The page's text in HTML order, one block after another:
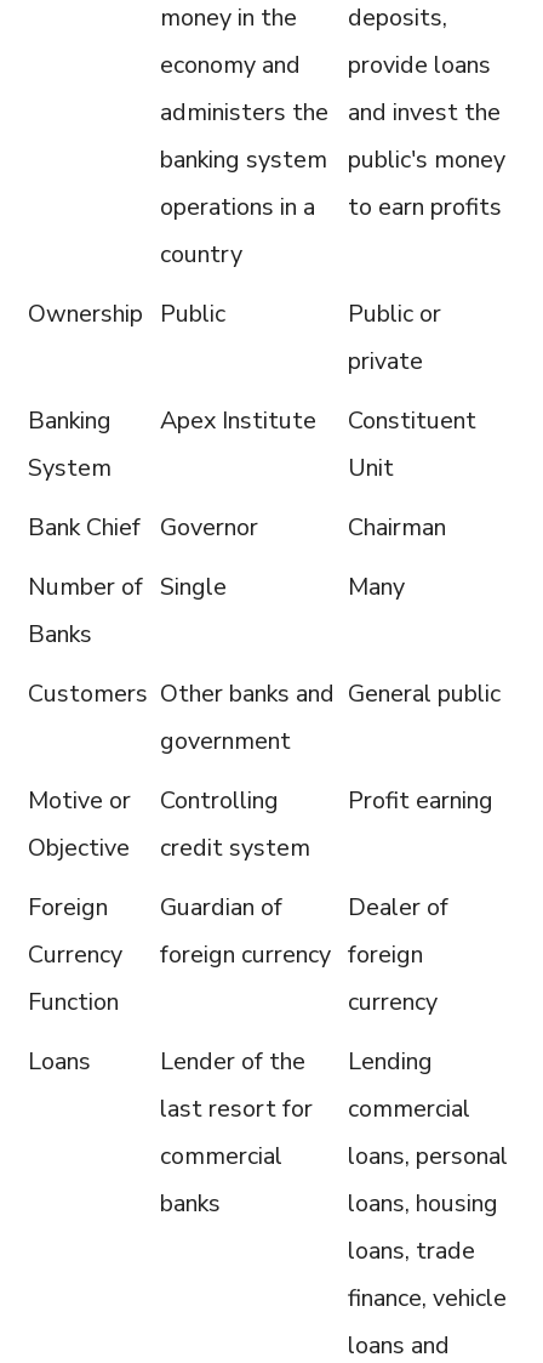
money in the
economy and
administers the
banking system
operations in a
country
deposits,
provide loans
and invest the
public's money
to earn profits
Ownership Public
Public or
private
Banking
System
Apex Institute
Constituent
Unit
Bank Chief
Governor
Chairman
Number of
Banks
Single Many
Customers Other banks and
government
General public
Motive or
Objective
Controlling
credit system
Profit earning
Foreign
Currency
Function
Guardian of
foreign currency
Dealer of
foreign
currency
Loans
Lender of the
last resort for
commercial
banks
Lending
commercial
loans, personal
loans, housing
loans, trade
finance, vehicle
loans and